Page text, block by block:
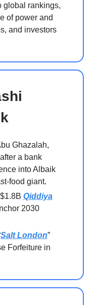
global rankings,
of power and
and investors
Ghazalah,
a bank
into Albaik
food giant.
Qiddiya
2030
Salt London”
Forfeiture in